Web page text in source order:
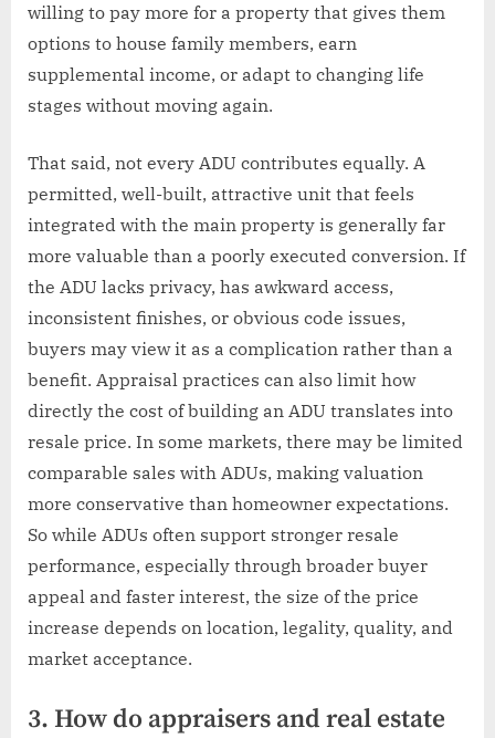
willing to pay more for a property that gives them
options to house family members, earn
supplemental income, or adapt to changing life
stages without moving again.
That said, not every ADU contributes equally. A
permitted, well-built, attractive unit that feels
integrated with the main property is generally far
more valuable than a poorly executed conversion. If
the ADU lacks privacy, has awkward access,
inconsistent finishes, or obvious code issues,
buyers may view it as a complication rather than a
benefit. Appraisal practices can also limit how
directly the cost of building an ADU translates into
resale price. In some markets, there may be limited
comparable sales with ADUs, making valuation
more conservative than homeowner expectations.
So while ADUs often support stronger resale
performance, especially through broader buyer
appeal and faster interest, the size of the price
increase depends on location, legality, quality, and
market acceptance.
3. How do appraisers and real estate